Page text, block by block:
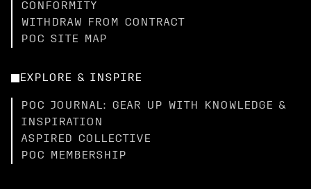
CONFORMITY
WITHDRAW FROM CONTRACT
POC SITE MAP
EXPLORE & INSPIRE
POC JOURNAL: GEAR UP WITH KNOWLEDGE &
INSPIRATION
ASPIRED COLLECTIVE
POC MEMBERSHIP